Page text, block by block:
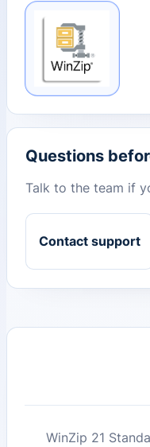
Questions
Talk to the team if
Contact support
WinZip 21